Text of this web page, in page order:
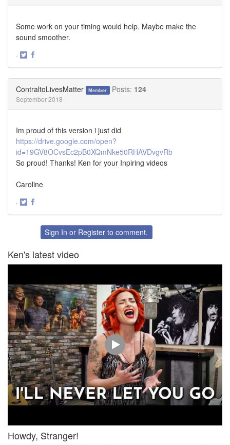
Some work on your timing would help. Maybe make the
sound smoother.
·
ContraltoLivesMatter Member Posts: 124
September 2018
Im proud of this version i just did
https://drive.google.com/open?
id=19GV8OCvsEc2pB0XQmNke50RHAVDvgvRb
So proud! Thanks! Ken for your Inpiring videos
Caroline
·
FacebookSign In or Register to comment.
Ken's latest video
Howdy, Stranger!